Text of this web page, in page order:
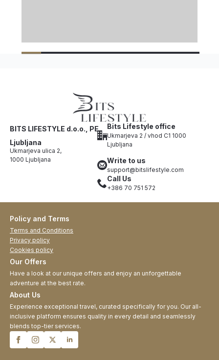
BITS LIFESTYLE d.o.o., PE
Ljubljana
Ukmarjeva ulica 2,
1000 Ljubljana
Bits Lifestyle office
Ukmarjeva 2 / vhod C1 1000
Ljubljana
Write to us
support@bitslifestyle.com
Call Us
+386 70 751 572
About Us
Experience exceptional travel, curated specifically for you. Our all-
inclusive platform ensures quality in every detail and seamlessly
blends top-tier services.
Our Offers
Have a look at our unique offers and enjoy an unforgettable
adventure at the best rate.
Policy and Terms
Terms and Conditions
Privacy policy
Cookies policy